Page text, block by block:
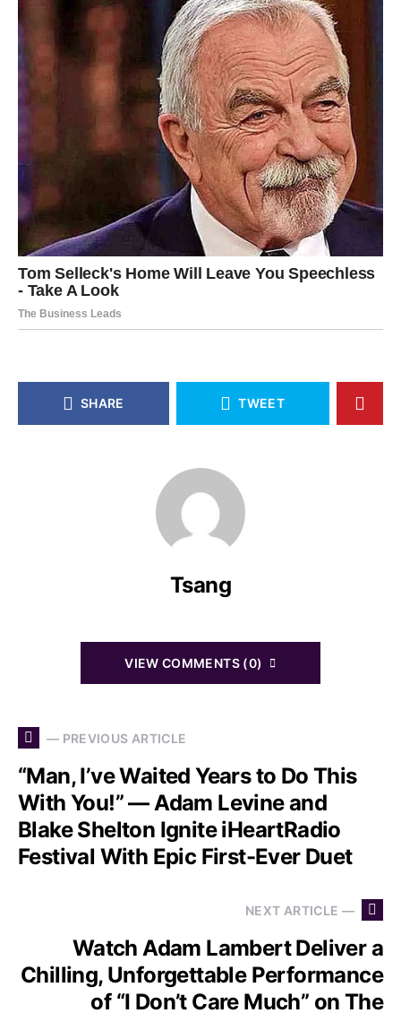
SHARE TWEET
Tsang
VIEW COMMENTS (0)
— PREVIOUS ARTICLE
“Man, I’ve Waited Years to Do This
With You!” — Adam Levine and
Blake Shelton Ignite iHeartRadio
Festival With Epic First-Ever Duet
NEXT ARTICLE —
Watch Adam Lambert Deliver a
Chilling, Unforgettable Performance
of “I Don’t Care Much” on The